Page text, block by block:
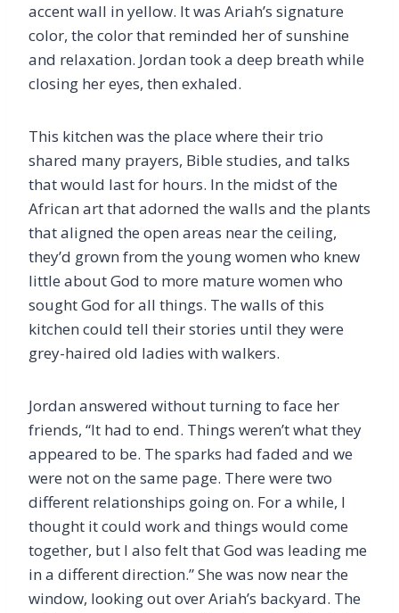
accent wall in yellow. It was Ariah’s signature
color, the color that reminded her of sunshine
and relaxation. Jordan took a deep breath while
closing her eyes, then exhaled.
This kitchen was the place where their trio
shared many prayers, Bible studies, and talks
that would last for hours. In the midst of the
African art that adorned the walls and the plants
that aligned the open areas near the ceiling,
they’d grown from the young women who knew
little about God to more mature women who
sought God for all things. The walls of this
kitchen could tell their stories until they were
grey-haired old ladies with walkers.
Jordan answered without turning to face her
friends, “It had to end. Things weren’t what they
appeared to be. The sparks had faded and we
were not on the same page. There were two
different relationships going on. For a while, I
thought it could work and things would come
together, but I also felt that God was leading me
in a different direction.” She was now near the
window, looking out over Ariah’s backyard. The